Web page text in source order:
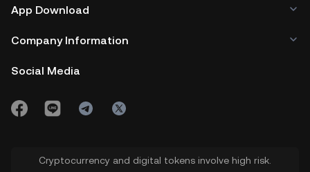
App Download
Company Information
Social Media
Cryptocurrency and digital tokens involve high risk.